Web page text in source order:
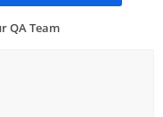
QA Team